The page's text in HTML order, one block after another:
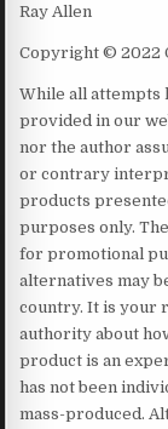
Ray Allen
Copyright © 2022
While all attempts
provided in our
nor the author
or contrary
products
purposes only.
for promotional
alternatives may
country. It is your
authority about
product is an
has not been
mass-produced.